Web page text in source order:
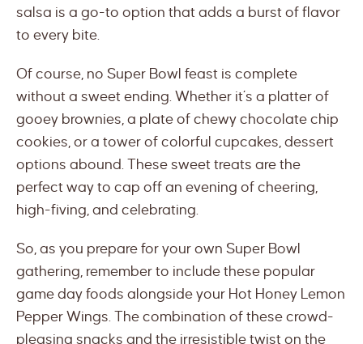
salsa is a go-to option that adds a burst of flavor
to every bite.
Of course, no Super Bowl feast is complete
without a sweet ending. Whether it’s a platter of
gooey brownies, a plate of chewy chocolate chip
cookies, or a tower of colorful cupcakes, dessert
options abound. These sweet treats are the
perfect way to cap off an evening of cheering,
high-fiving, and celebrating.
So, as you prepare for your own Super Bowl
gathering, remember to include these popular
game day foods alongside your Hot Honey Lemon
Pepper Wings. The combination of these crowd-
pleasing snacks and the irresistible twist on the